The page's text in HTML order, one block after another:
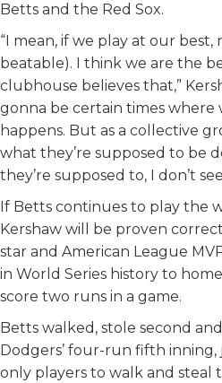
Betts and the Red Sox.
“I mean, if we play at our best,
beatable). I think we are the
clubhouse believes that,”
gonna be certain times where
happens. But as a collective
what they’re supposed to be
they’re supposed to, I don’t
If Betts continues to play the
Kershaw will be proven
star and American League
in World Series history to
score two runs in a game.
Betts walked, stole second
Dodgers’ four-run fifth
only players to walk and steal